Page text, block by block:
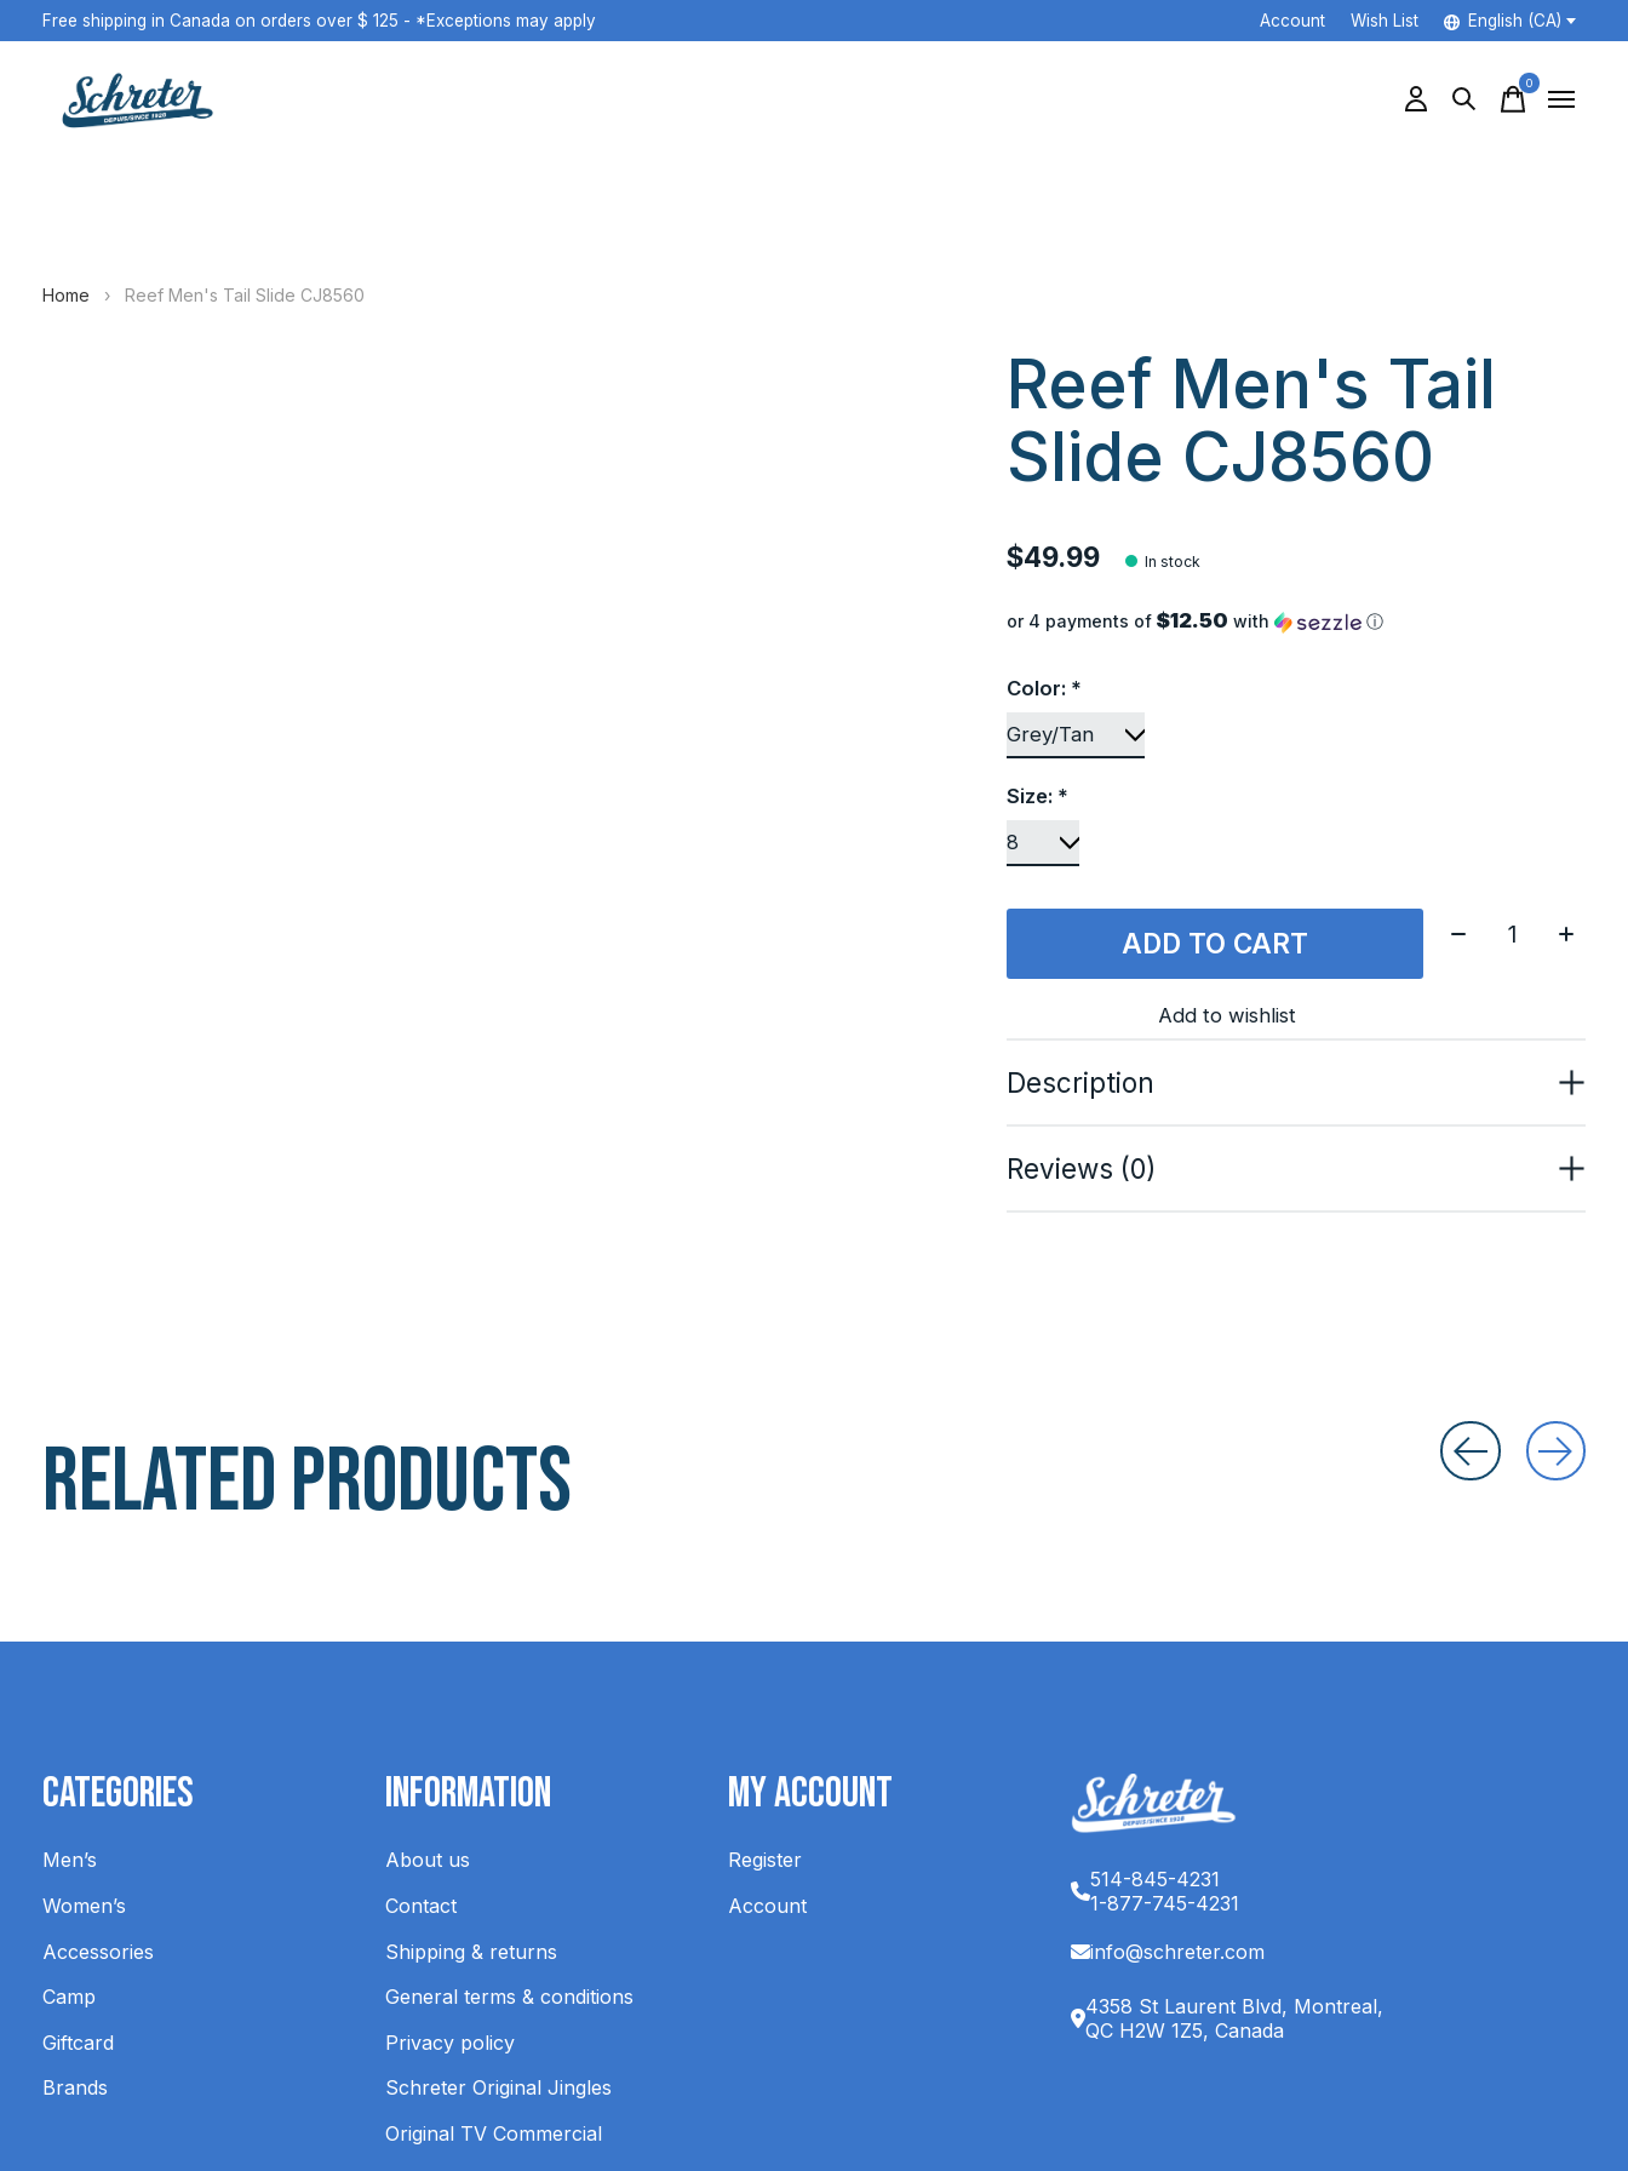
Free shipping in Canada on orders over $ 125 - *Exceptions may apply Account Wish List English (CA)
0items
Home › Reef Men's Tail Slide CJ8560
Reef Men's Tail
Slide CJ8560
$49.99 In stock
or 4 payments of$12.50 with ⓘ
Color: *
Size: *
ADD TO CART
Quantity:
Add to wishlist
Description
Reviews (0)
Related products
Categories
Men’s
Women’s
Accessories
Camp
Giftcard
Brands
Information
About us
Contact
Shipping & returns
General terms & conditions
Privacy policy
Schreter Original Jingles
Original TV Commercial
My Account
Register
Account
514-845-4231
1-877-745-4231
info@schreter.com
4358 St Laurent Blvd, Montreal,
QC H2W 1Z5, Canada